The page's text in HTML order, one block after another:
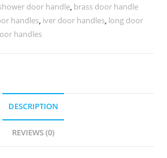
door handle, brass door handle
handles, iver door handles, long door
handles
DESCRIPTION
REVIEWS (0)